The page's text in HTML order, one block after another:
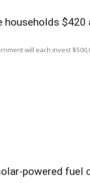
households $420
will each invest
powered fuel